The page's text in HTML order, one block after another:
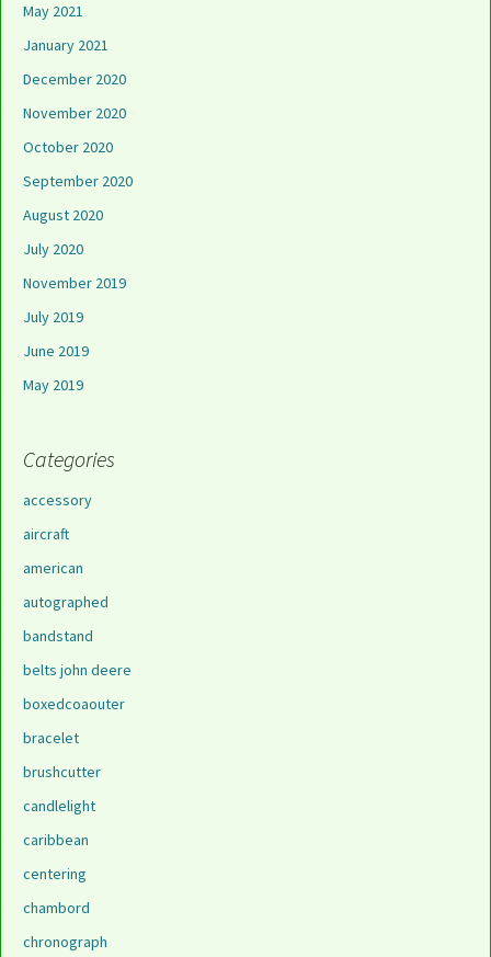
May 2021
January 2021
December 2020
November 2020
October 2020
September 2020
August 2020
July 2020
November 2019
July 2019
June 2019
May 2019
Categories
accessory
aircraft
american
autographed
bandstand
belts john deere
boxedcoaouter
bracelet
brushcutter
candlelight
caribbean
centering
chambord
chronograph